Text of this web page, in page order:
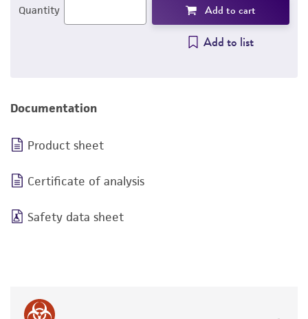
Quantity Add to cart
Add to list
Documentation
Product sheet
Certificate of analysis
Safety data sheet